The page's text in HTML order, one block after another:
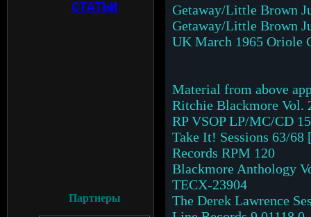
СТАТЬИ
Партнеры
Getaway/Little Brown
Getaway/Little Brown
UK March 1965 Oriole
Material from above
Ritchie Blackmore Vol.
RP VSOP LP/MC/CD
Take It! Sessions 63/
Records RPM 120
Blackmore Anthology
TECX-23904
The Derek Lawrence